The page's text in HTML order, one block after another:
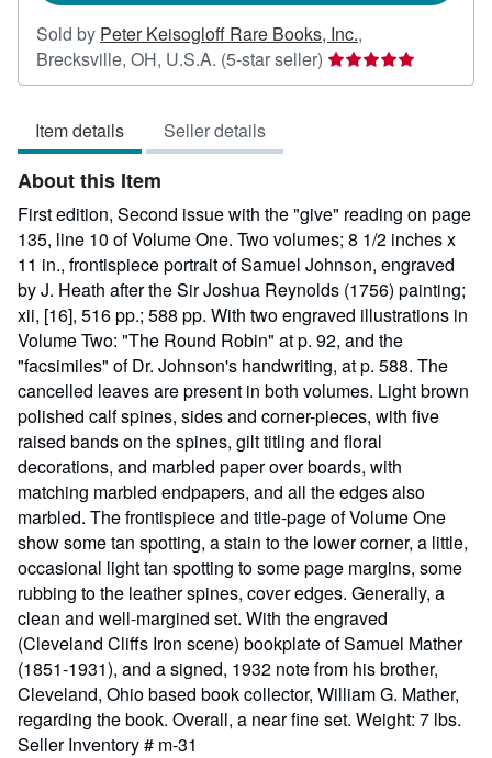
Sold by Peter Keisogloff Rare Books, Inc.,
Brecksville, OH, U.S.A. (5-star seller) Seller
rating
stars
Item details Seller details
About this Item
First edition, Second issue with the "give" reading on page
135, line 10 of Volume One. Two volumes; 8 1/2 inches x
11 in., frontispiece portrait of Samuel Johnson, engraved
by J. Heath after the Sir Joshua Reynolds (1756) painting;
xii, [16], 516 pp.; 588 pp. With two engraved illustrations in
Volume Two: "The Round Robin" at p. 92, and the
"facsimiles" of Dr. Johnson's handwriting, at p. 588. The
cancelled leaves are present in both volumes. Light brown
polished calf spines, sides and corner-pieces, with five
raised bands on the spines, gilt titling and floral
decorations, and marbled paper over boards, with
matching marbled endpapers, and all the edges also
marbled. The frontispiece and title-page of Volume One
show some tan spotting, a stain to the lower corner, a little,
occasional light tan spotting to some page margins, some
rubbing to the leather spines, cover edges. Generally, a
clean and well-margined set. With the engraved
(Cleveland Cliffs Iron scene) bookplate of Samuel Mather
(1851-1931), and a signed, 1932 note from his brother,
Cleveland, Ohio based book collector, William G. Mather,
regarding the book. Overall, a near fine set. Weight: 7 lbs.
Seller Inventory # m-31